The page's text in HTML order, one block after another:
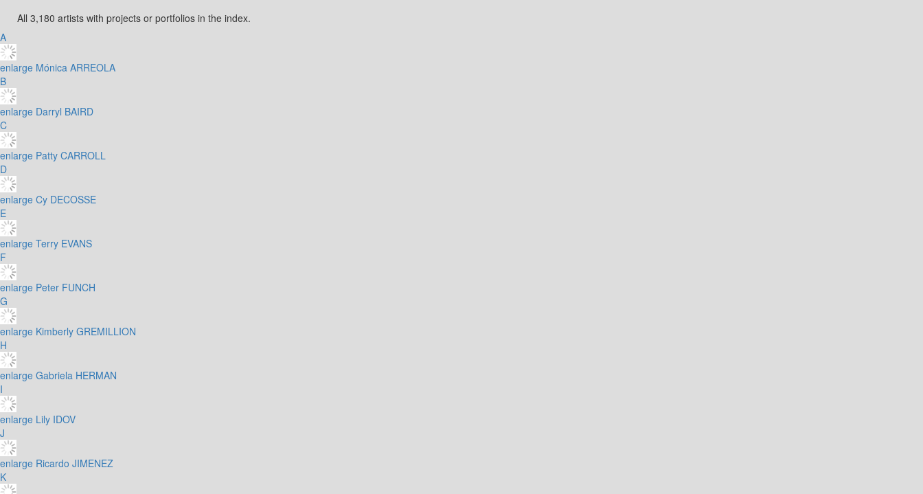
All 3,180 artists with projects or portfolios in the index.
A
enlarge Mónica ARREOLA
B
enlarge Darryl BAIRD
C
enlarge Patty CARROLL
D
enlarge Cy DECOSSE
E
enlarge Terry EVANS
F
enlarge Peter FUNCH
G
enlarge Kimberly GREMILLION
H
enlarge Gabriela HERMAN
I
enlarge Lily IDOV
J
enlarge Ricardo JIMENEZ
K